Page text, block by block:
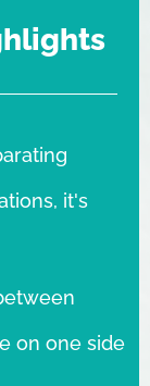
it's
on one side